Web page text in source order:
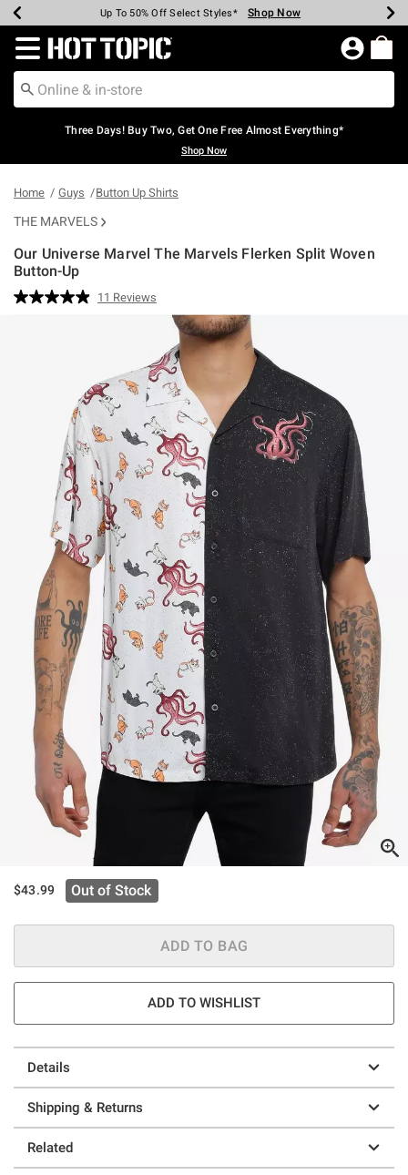
Earn Hot Cash Every $40 Spent* Shop Now
Up To 50% Off Select Styles* Shop Now
Up To 40% Off Backpacks* Shop Now
Up To 60% Off Clearance* Shop Now
Free Pickup In-Store* Shop Now
Free Shipping Over $75* Shop Now
Redirect to Hot Topic Home Page
Three Days! Buy Two, Get One Free Almost Everything*
Shop Now
Home Guys Button Up Shirts
THE MARVELS
Our Universe Marvel The Marvels Flerken Split Woven
Button-Up
4.2 out of 5 Customer Rating
Read
link.
11 Reviews
$43.99 Out of Stock
ADD TO BAG
ADD TO WISHLIST
Details
Shipping & Returns
Related